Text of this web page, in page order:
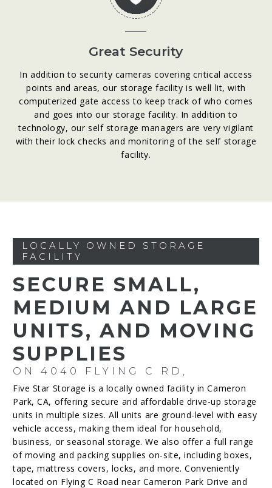
Great Security
In addition to security cameras covering critical access
points and areas, our storage facility is well lit, with
computerized gate access to keep track of who comes
and goes into our storage facility. In addition to
technology, our self storage managers are very vigilant
with their lock checks and monitoring of the self storage
facility.
LOCALLY OWNED STORAGE
FACILITY
SECURE SMALL,
MEDIUM AND LARGE
UNITS, AND MOVING
SUPPLIES
ON 4040 FLYING C RD,
Five Star Storage is a locally owned facility in Cameron
Park, CA, offering secure and affordable drive-up storage
units in multiple sizes. All units are ground-level with easy
vehicle access, making them ideal for household,
business, or seasonal storage. We also offer a full range
of moving and packing supplies on-site, including boxes,
tape, mattress covers, locks, and more. Conveniently
located on Flying C Road near Cameron Park Drive and